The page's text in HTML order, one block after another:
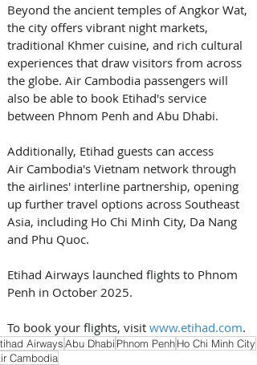
Beyond the ancient temples of Angkor Wat,
the city offers vibrant night markets,
traditional Khmer cuisine, and rich cultural
experiences that draw visitors from across
the globe. Air Cambodia passengers will
also be able to book Etihad's service
between Phnom Penh and Abu Dhabi.
Additionally, Etihad guests can access
Air Cambodia's Vietnam network through
the airlines' interline partnership, opening
up further travel options across Southeast
Asia, including Ho Chi Minh City, Da Nang
and Phu Quoc.
Etihad Airways launched flights to Phnom
Penh in October 2025.
To book your flights, visit www.etihad.com.
AirwaysAbu Dhabi Phnom PenhHo Chi Minh City
Cambodia